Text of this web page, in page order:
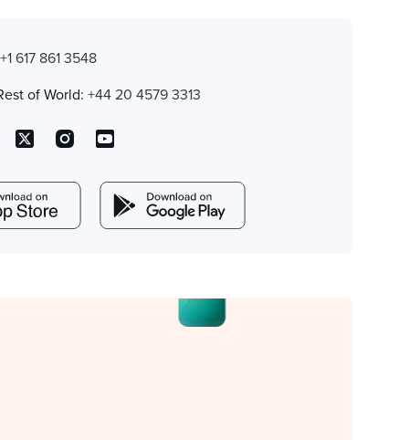
+1 617 861 3548
of World:+44 20 4579 3313